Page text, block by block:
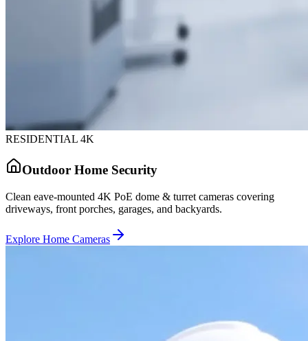
RESIDENTIAL 4K
Outdoor Home Security
Clean eave-mounted 4K PoE dome & turret cameras covering
driveways, front porches, garages, and backyards.
Explore Home Cameras